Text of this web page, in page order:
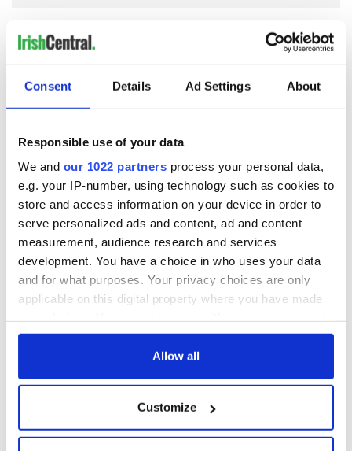
Consent Details Ad Settings About
Responsible use of your data
We and our 1022 partners process your personal data,
e.g. your IP-number, using technology such as cookies to
store and access information on your device in order to
serve personalized ads and content, ad and content
measurement, audience research and services
development. You have a choice in who uses your data
and for what purposes. Your privacy choices are only
applicable on this digital property where you have made
any time from the Cookie Declaration or by clicking on
Collect information about your geographical
location which can be accurate to within several
Allow all
Customize